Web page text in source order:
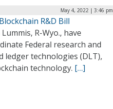
May 4, 2022 | 3:46 pm
R&D Bill
R-Wyo., have
Federal research and
ledger technologies (DLT),
technology. […]